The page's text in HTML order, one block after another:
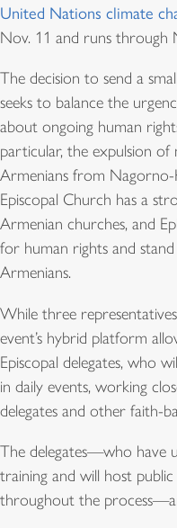
United Nations climate
Nov. 11 and runs through
The decision to send a
seeks to balance the
about ongoing human
particular, the expulsion
Armenians from Nagorno-
Episcopal Church has a
Armenian churches, and
for human rights and
Armenians.
While three
event’s hybrid platform
Episcopal delegates, who
in daily events, working
delegates and other faith-
The delegates—who have
training and will host public
throughout the